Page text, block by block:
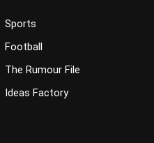
Sports
Football
The Rumour File
Ideas Factory